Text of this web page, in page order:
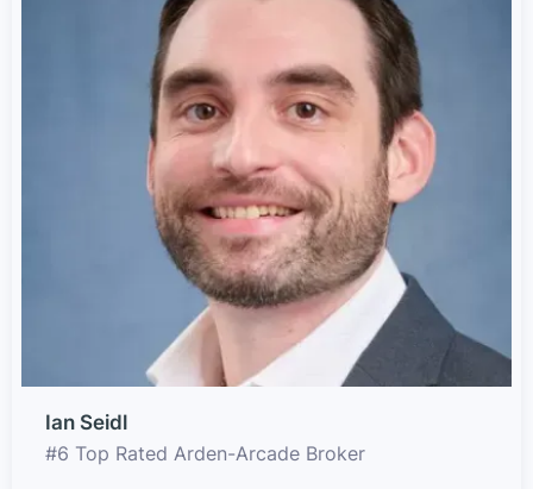
Ian Seidl
#6 Top Rated Arden-Arcade Broker